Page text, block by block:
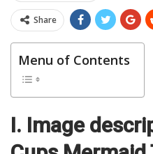
Share
Menu of Contents
I. Image